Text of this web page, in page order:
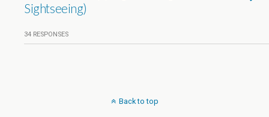
Sightseeing)
34 RESPONSES
Back to top